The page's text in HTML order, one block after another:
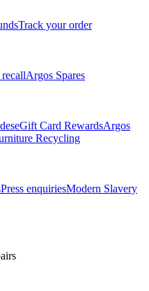
Track your order
Argos Spares
eGift Card RewardsArgos
Recycling
Press enquiriesModern Slavery